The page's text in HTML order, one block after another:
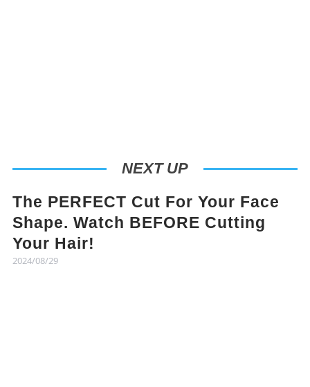
NEXT UP
The PERFECT Cut For Your Face
Shape. Watch BEFORE Cutting
Your Hair!
2024/08/29